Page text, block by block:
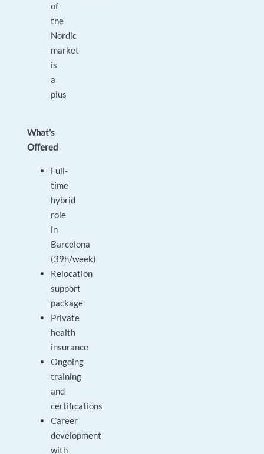
of
the
Nordic
market
is
a
plus
What’s
Offered
Full-
time
hybrid
role
in
Barcelona
(39h/week)
Relocation
support
package
Private
health
insurance
Ongoing
training
and
certifications
Career
development
with